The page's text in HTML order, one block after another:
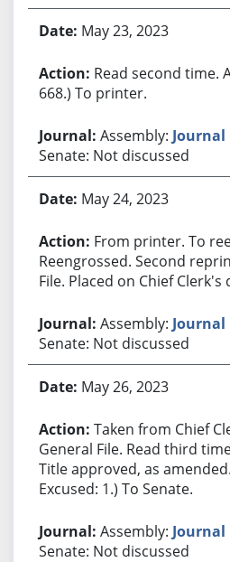
May 23, 2023
Read second time.
668.) To printer.
Assembly: Journal
Senate: Not discussed
May 24, 2023
From printer. To
Reengrossed. Second
File. Placed on Chief Clerk's
Assembly: Journal
Senate: Not discussed
May 26, 2023
Taken from Chief
General File. Read third
Title approved, as
Excused: 1.) To Senate.
Assembly: Journal
Senate: Not discussed